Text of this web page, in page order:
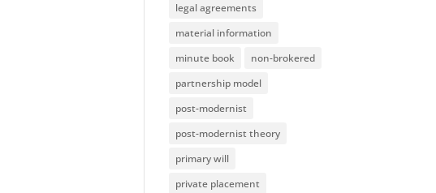
legal agreements
material information
minute book
non-brokered
partnership model
post-modernist
post-modernist theory
primary will
private placement